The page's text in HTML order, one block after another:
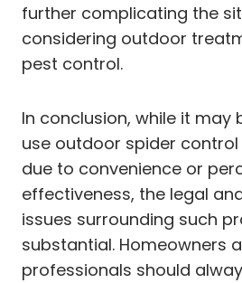
further complicating the
considering outdoor
pest control.
In conclusion, while it may
use outdoor spider
due to convenience or
effectiveness, the legal
issues surrounding such
substantial. Homeowners
professionals should